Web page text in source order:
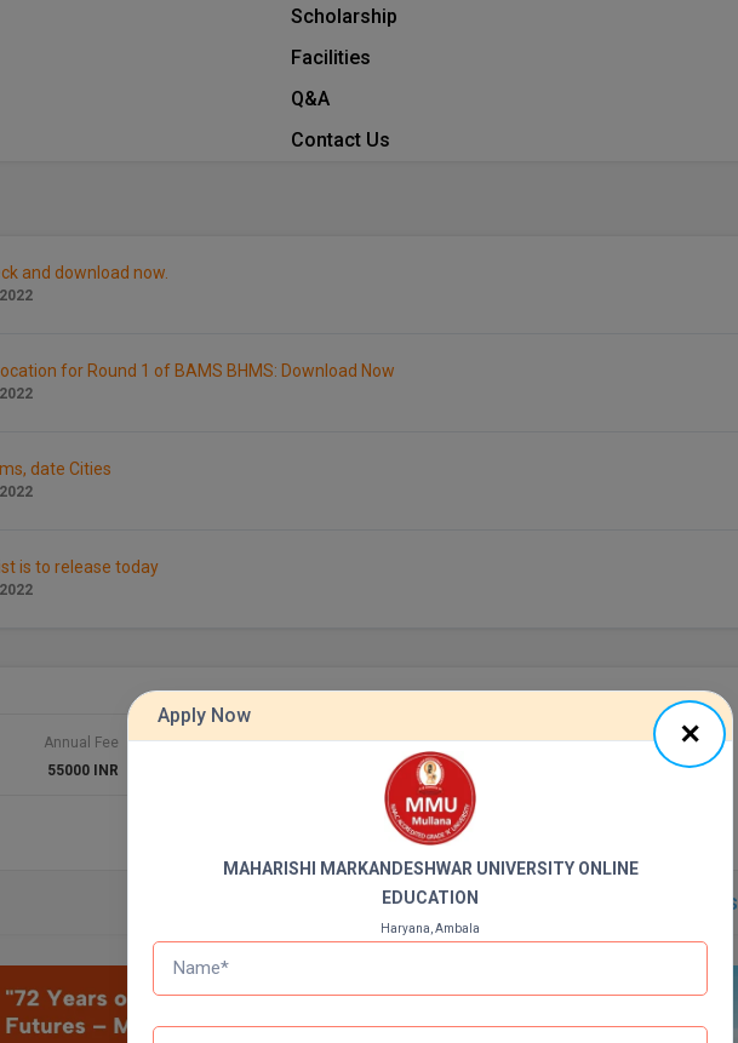
Scholarship
Facilities
Q&A
Contact Us
and download now.
for Round 1 of BAMS BHMS: Download Now
date Cities
is to release today
Annual Fee
55000 INR
BBA
Annual Fee
APPLY NOW
View All Courses
Apply Now
MAHARISHI MARKANDESHWAR UNIVERSITY ONLINE
EDUCATION
Haryana, Ambala